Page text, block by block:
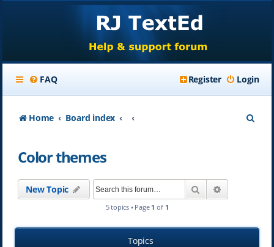
FAQ Login
Register
Home Board index
Color themes
New Topic Search
5 topics • Page 1 of 1
Topics